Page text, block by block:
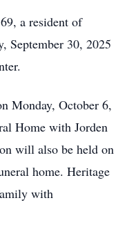
a resident of
September 30, 2025
Monday, October 6,
Home with Jorden
will also be held on
home. Heritage
with